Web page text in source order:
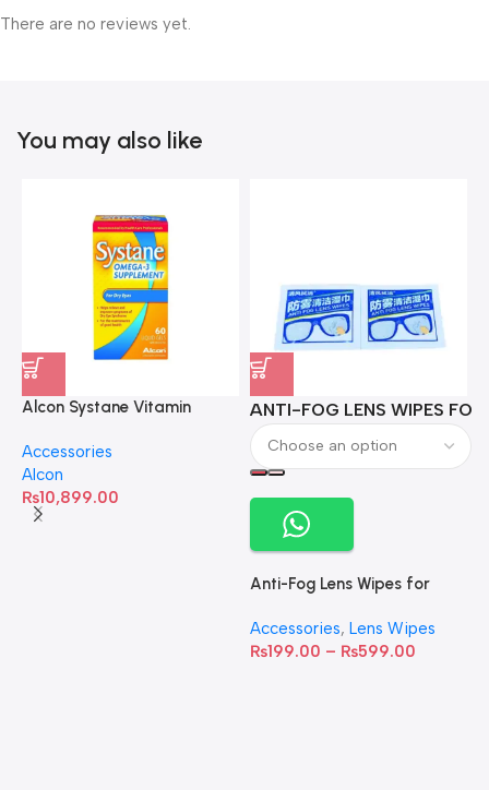
There are no reviews yet.
You may also like
Alcon Systane Vitamin
60 Softgels
Accessories
Alcon
₨10,899.00
ANTI-FOG LENS WIPES
Anti-Fog Lens Wipes for
Accessories, Lens Wipes
₨199.00 – ₨599.00